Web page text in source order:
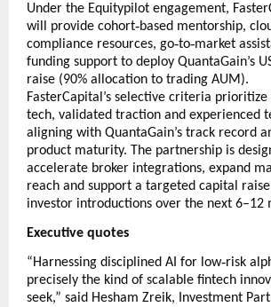
Under the Equitypilot engagement,
will provide cohort‑based mentorship,
compliance resources, go‑to‑market
funding support to deploy QuantaGain’s
raise (90% allocation to trading AUM).
FasterCapital’s selective criteria prioritize
tech, validated traction and experienced
aligning with QuantaGain’s track record
product maturity. The partnership is
accelerate broker integrations, expand
reach and support a targeted capital
investor introductions over the next 6–12
Executive quotes
“Harnessing disciplined AI for low‑risk
precisely the kind of scalable fintech
seek,” said Hesham Zreik, Investment